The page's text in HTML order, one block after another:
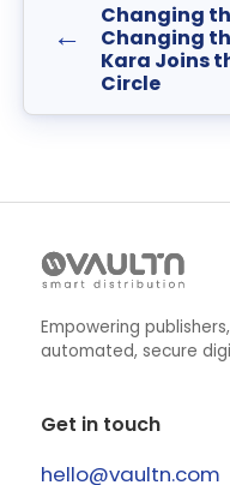
Changing
Changing
Kara Joins
Circle
←
Empowering
automated, secure
Get in touch
hello@vaultn.com